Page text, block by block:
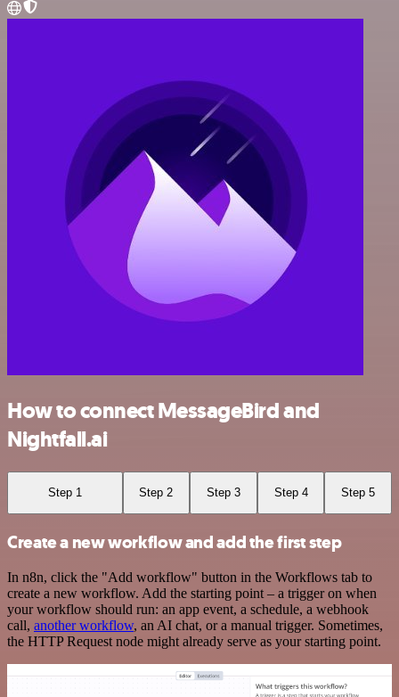
How to connect MessageBird and
Nightfall.ai
Step 1 Step 2 Step 3 Step 4 Step 5
Create a new workflow and add the first step
In n8n, click the "Add workflow" button in the Workflows tab to
create a new workflow. Add the starting point – a trigger on when
your workflow should run: an app event, a schedule, a webhook
call, another workflow, an AI chat, or a manual trigger. Sometimes,
the HTTP Request node might already serve as your starting point.